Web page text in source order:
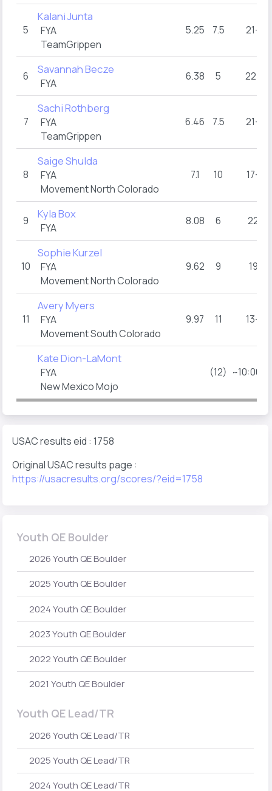
5
Kalani Junta
FYA
TeamGrippen
5.25 7.5 21+
6 Savannah Becze
FYA
6.38 5 22+
7
Sachi Rothberg
FYA
TeamGrippen
6.46 7.5 21+
8
Saige Shulda
FYA
Movement North Colorado
7.1 10 17+
9 Kyla Box
FYA
8.08 6 22
10
Sophie Kurzel
FYA
Movement North Colorado
9.62 9 19
11
Avery Myers
FYA
Movement South Colorado
9.97 11 13+
Kate Dion-LaMont
FYA
New Mexico Mojo
(12)
USAC results eid : 1758
Original USAC results page :
https://usacresults.org/scores/?eid=1758
Youth QE Boulder
2026 Youth QE Boulder
2025 Youth QE Boulder
2024 Youth QE Boulder
2023 Youth QE Boulder
2022 Youth QE Boulder
2021 Youth QE Boulder
Youth QE Lead/TR
2026 Youth QE Lead/TR
2025 Youth QE Lead/TR
2024 Youth QE Lead/TR